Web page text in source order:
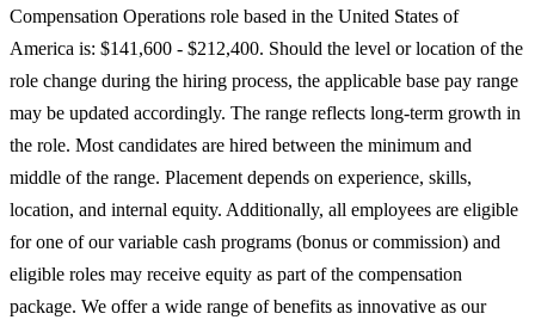
Compensation Operations role based in the United States of
America is: $141,600 - $212,400. Should the level or location of the
role change during the hiring process, the applicable base pay range
may be updated accordingly. The range reflects long‑term growth in
the role. Most candidates are hired between the minimum and
middle of the range. Placement depends on experience, skills,
location, and internal equity. Additionally, all employees are eligible
for one of our variable cash programs (bonus or commission) and
eligible roles may receive equity as part of the compensation
package. We offer a wide range of benefits as innovative as our